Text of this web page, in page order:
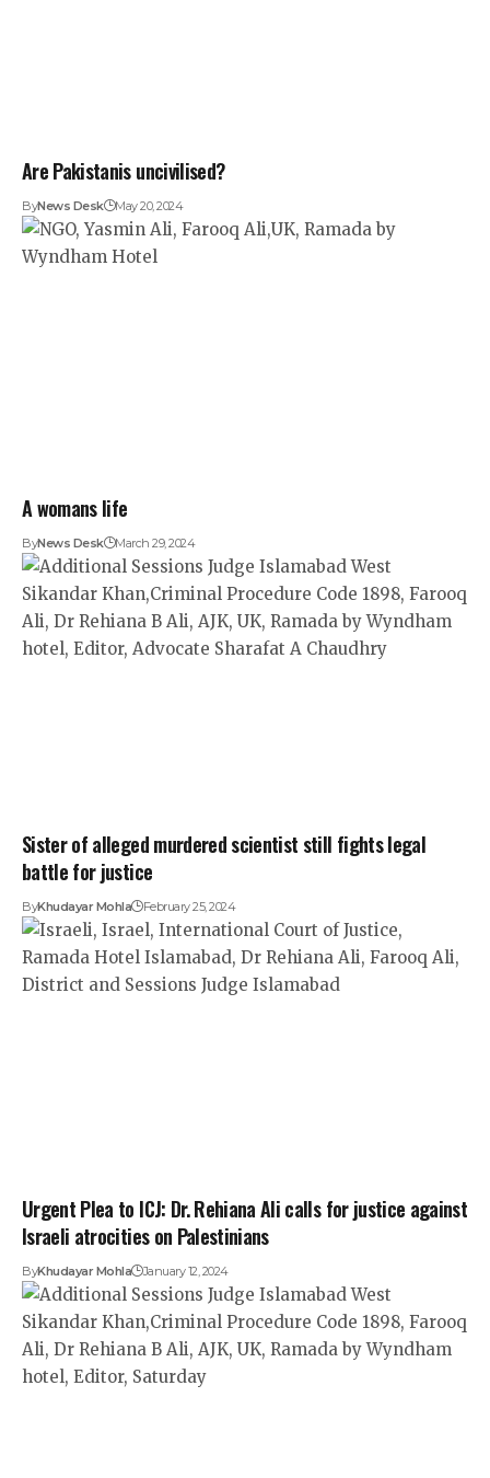
Are Pakistanis uncivilised?
ByNews Desk May 20, 2024
A womans life
ByNews Desk March 29, 2024
Sister of alleged murdered scientist still fights legal
battle for justice
ByKhudayar Mohla February 25, 2024
Urgent Plea to ICJ: Dr. Rehiana Ali calls for justice against
Israeli atrocities on Palestinians
ByKhudayar Mohla January 12, 2024